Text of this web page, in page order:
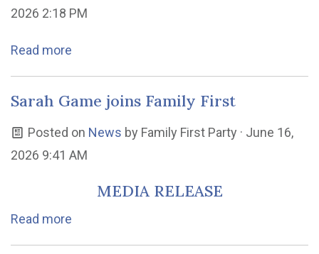
2026 2:18 PM
Read more
Sarah Game joins Family First
Posted on News by Family First Party · June 16,
2026 9:41 AM
MEDIA RELEASE
Read more